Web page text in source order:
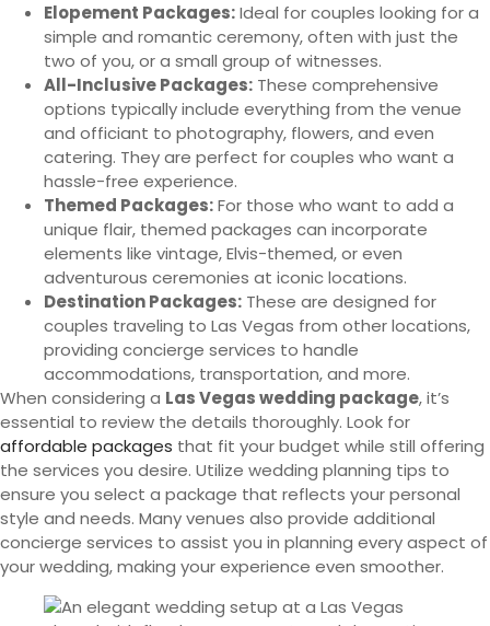
Elopement Packages:Ideal for couples looking for a
simple and romantic ceremony, often with just the
two of you, or a small group of witnesses.
All-Inclusive Packages: These comprehensive
options typically include everything from the venue
and officiant to photography, flowers, and even
catering. They are perfect for couples who want a
hassle-free experience.
Themed Packages:For those who want to add a
unique flair, themed packages can incorporate
elements like vintage, Elvis-themed, or even
adventurous ceremonies at iconic locations.
Destination Packages: These are designed for
couples traveling to Las Vegas from other locations,
providing concierge services to handle
accommodations, transportation, and more.
When considering a Las Vegas wedding package, it’s
essential to review the details thoroughly. Look for
affordable packages that fit your budget while still offering
the services you desire. Utilize wedding planning tips to
ensure you select a package that reflects your personal
style and needs. Many venues also provide additional
concierge services to assist you in planning every aspect of
your wedding, making your experience even smoother.